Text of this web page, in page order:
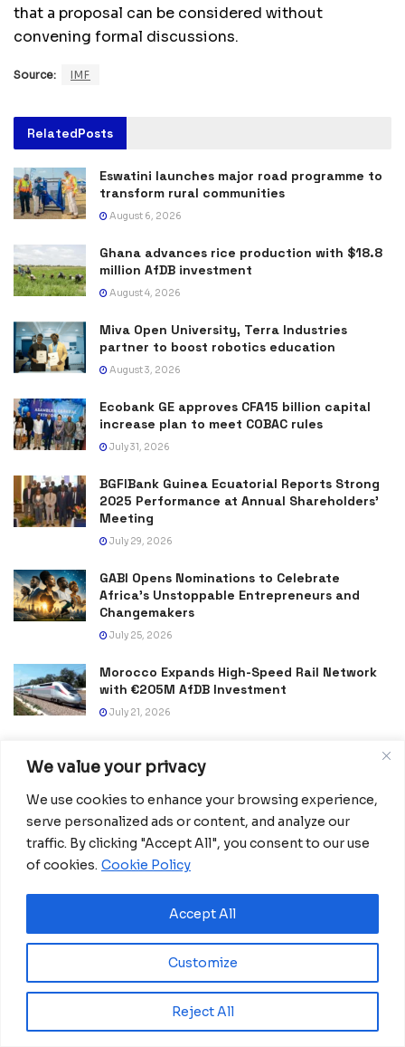
We value your privacy
We use cookies to enhance your browsing experience,
serve personalized ads or content, and analyze our
traffic. By clicking "Accept All", you consent to our use
of cookies. Cookie Policy
Customize
Reject All
Accept All
that a proposal can be considered without
convening formal discussions.
Source: IMF
RelatedPosts
Eswatini launches major road programme to
transform rural communities
August 6, 2026
Ghana advances rice production with $18.8
million AfDB investment
August 4, 2026
Miva Open University, Terra Industries
partner to boost robotics education
August 3, 2026
Ecobank GE approves CFA15 billion capital
increase plan to meet COBAC rules
July 31, 2026
BGFIBank Guinea Ecuatorial Reports Strong
2025 Performance at Annual Shareholders’
Meeting
July 29, 2026
GABI Opens Nominations to Celebrate
Africa’s Unstoppable Entrepreneurs and
Changemakers
July 25, 2026
Morocco Expands High-Speed Rail Network
with €205M AfDB Investment
July 21, 2026
Digitize National Education Services
Spain Lift Second FIFA World Cup Trophy
with Victory Over Argentina
July 20, 2026